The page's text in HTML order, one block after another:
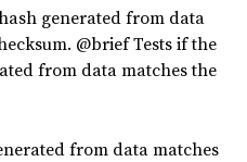
generated from data
@brief Tests if the
from data matches the
from data matches